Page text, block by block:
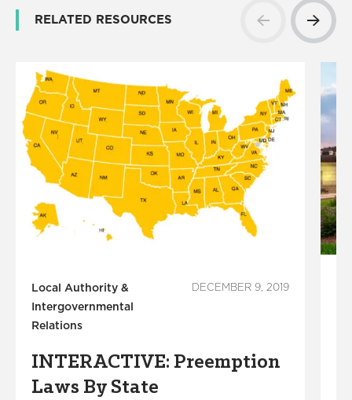
RELATED RESOURCES
Local Authority &
Intergovernmental
Relations
DECEMBER 9, 2019
INTERACTIVE: Preemption
Laws By State